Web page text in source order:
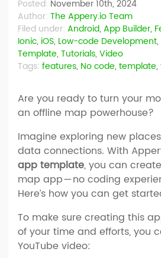
Posted: November 10th, 2024
Author: The Appery.io Team
Filed under: Android, App Builder,
Ionic, iOS, Low-code Development,
Template, Tutorials, Video
Tags: features, No code, template,
Are you ready to turn your
an offline map powerhouse?
Imagine exploring new
data connections. With
app template, you can
map app — no coding
Here’s how you can get
To make sure creating this
of your time and efforts, you
YouTube video: